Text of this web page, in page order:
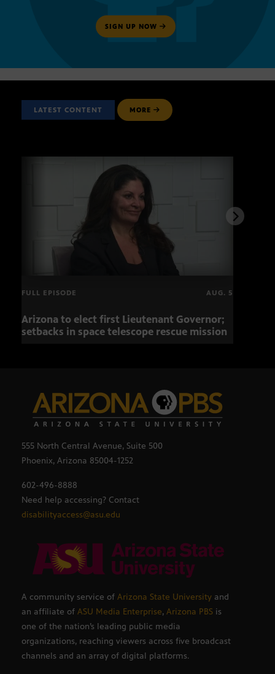
SIGN UP NOW
LATEST CONTENT MORE
FULL EPISODE AUG. 5
Arizona to elect first Lieutenant Governor;
setbacks in space telescope rescue mission
555 North Central Avenue, Suite 500
Phoenix, Arizona 85004-1252
602-496-8888
Need help accessing? Contact
disabilityaccess@asu.edu
A community service of Arizona State University and
an affiliate of ASU Media Enterprise, Arizona PBS is
one of the nation’s leading public media
organizations, reaching viewers across five broadcast
channels and an array of digital platforms.